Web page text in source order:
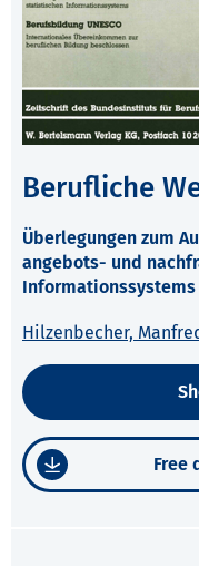
Berufliche
Überlegungen zum
angebots- und
Informationssystems
Hilzenbecher,
Free